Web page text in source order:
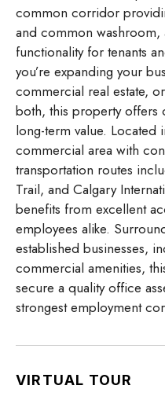
common corridor
and common
functionality for tenants
you’re expanding your
commercial real estate,
both, this property offers
long-term value. Located
commercial area with
transportation routes
Trail, and Calgary
benefits from excellent
employees alike.
established businesses,
commercial amenities,
secure a quality office
strongest employment
VIRTUAL TOUR